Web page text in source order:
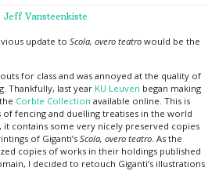
Jeff Vansteenkiste
update to Scola, overo teatro would be the
for class and was annoyed at the quality of
Thankfully, last year KU Leuven began making
Corble Collection available online. This is
fencing and duelling treatises in the world
contains some very nicely preserved copies
of Giganti’s Scola, overo teatro. As the
copies of works in their holdings published
I decided to retouch Giganti’s illustrations